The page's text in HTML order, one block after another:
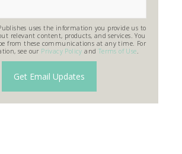
uses the information you provide us to
relevant content, products, and services. You
from these communications at any time. For
see our Privacy Policy and Terms of Use